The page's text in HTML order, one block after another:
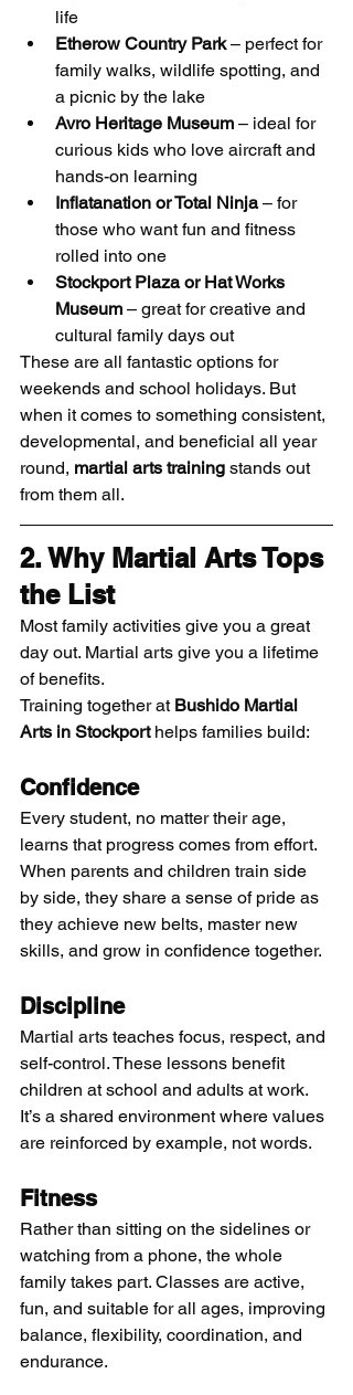
life
Etherow Country Park – perfect for
family walks, wildlife spotting, and
a picnic by the lake
Avro Heritage Museum – ideal for
curious kids who love aircraft and
hands-on learning
Inflatanation or Total Ninja – for
those who want fun and fitness
rolled into one
Stockport Plaza or Hat Works
Museum – great for creative and
cultural family days out
These are all fantastic options for
weekends and school holidays. But
when it comes to something consistent,
developmental, and beneficial all year
round, martial arts training stands out
from them all.
2. Why Martial Arts Tops
the List
Most family activities give you a great
day out. Martial arts give you a lifetime
of benefits.
Training together at Bushido Martial
Arts in Stockport helps families build:
Confidence
Every student, no matter their age,
learns that progress comes from effort.
When parents and children train side
by side, they share a sense of pride as
they achieve new belts, master new
skills, and grow in confidence together.
Discipline
Martial arts teaches focus, respect, and
self-control. These lessons benefit
children at school and adults at work.
It’s a shared environment where values
are reinforced by example, not words.
Fitness
Rather than sitting on the sidelines or
watching from a phone, the whole
family takes part. Classes are active,
fun, and suitable for all ages, improving
balance, flexibility, coordination, and
endurance.